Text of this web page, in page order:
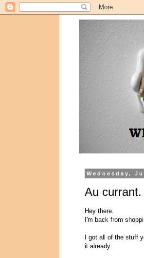
Wednesday,
Au currant.
Hey there.
I'm back from
I got all of the stuff
it already.